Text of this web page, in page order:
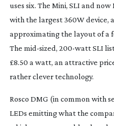
uses six. The Mini, SLI and
with the largest 360W device,
approximating the layout of a
The mid-sized, 200-watt SLI
£8.50 a watt, an attractive
rather clever technology.
Rosco DMG (in common with
LEDs emitting what the